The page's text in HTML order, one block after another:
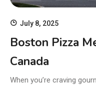
July 8, 2025
Boston Pizza
Canada
When you’re craving